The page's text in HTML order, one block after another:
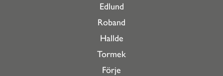
Edlund
Roband
Hallde
Tormek
Förje